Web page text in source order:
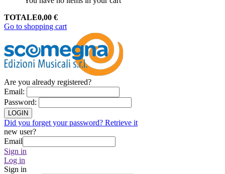
TOTALE0,00 €
Go to shopping cart
Are you already registered?
Email:
Password:
LOGIN
Did you forget your password? Retrieve it
new user?
Email
Sign in
Log in
Sign in